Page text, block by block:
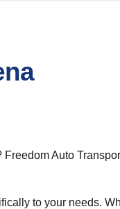
Auto
to your needs.